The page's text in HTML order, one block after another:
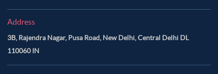
Address
3B, Rajendra Nagar, Pusa Road, New Delhi, Central Delhi DL
110060 IN